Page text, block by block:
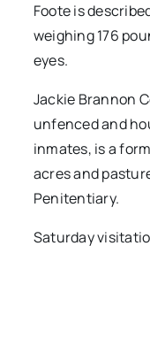
Foote is
weighing 176
eyes.
Jackie Brannon
unfenced and
inmates, is a
acres and
Penitentiary.
Saturday